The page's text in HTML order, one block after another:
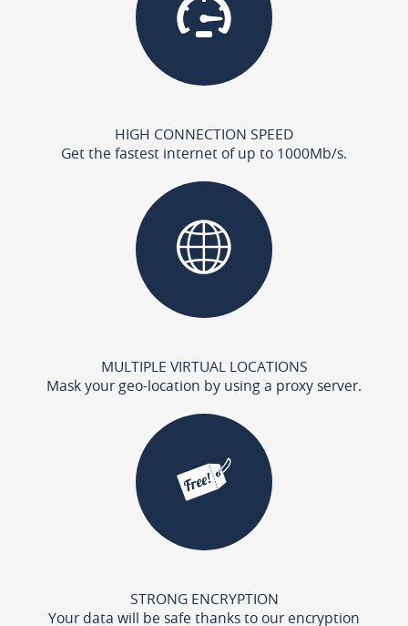
HIGH CONNECTION SPEED
Get the fastest internet of up to 1000Mb/s.
MULTIPLE VIRTUAL LOCATIONS
Mask your geo-location by using a proxy server.
STRONG ENCRYPTION
Your data will be safe thanks to our encryption